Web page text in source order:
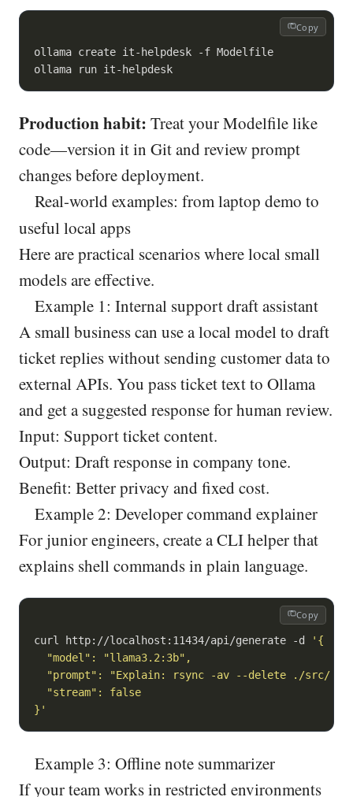
Copy
ollama create it-helpdesk -f Modelfile
ollama run it-helpdesk
Production habit: Treat your Modelfile like
code—version it in Git and review prompt
changes before deployment.
Real-world examples: from laptop demo to
useful local apps
Here are practical scenarios where local small
models are effective.
Example 1: Internal support draft assistant
A small business can use a local model to draft
ticket replies without sending customer data to
external APIs. You pass ticket text to Ollama
and get a suggested response for human review.
Input: Support ticket content.
Output: Draft response in company tone.
Benefit: Better privacy and fixed cost.
Example 2: Developer command explainer
For junior engineers, create a CLI helper that
explains shell commands in plain language.
Copy
curl http://localhost:11434/api/generate -d
'{
  "model": "llama3.2:3b",
"prompt": "Explain: rsync -av --delete ./src/
  "stream": false
}'
Example 3: Offline note summarizer
If your team works in restricted environments